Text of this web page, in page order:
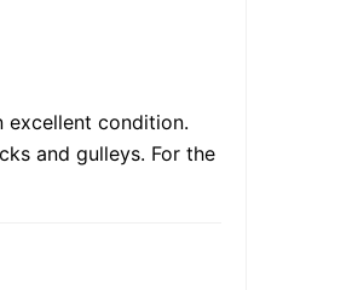
excellent condition.
and gulleys. For the